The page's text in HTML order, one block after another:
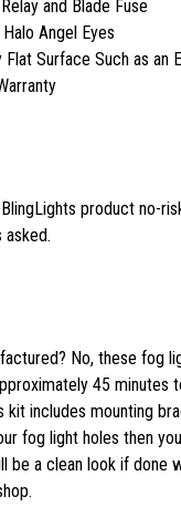
and Blade Fuse
Angel Eyes
Surface Such as an
product no-
asked.
No, these fog
45 minutes
includes mounting
fog light holes then
be a clean look if